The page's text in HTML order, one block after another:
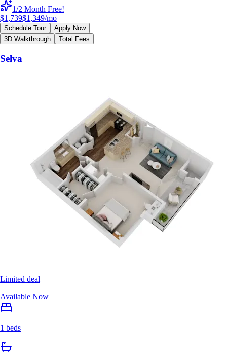
1/2 Month Free!
$1,739$1,349/mo
Schedule Tour
Apply Now
3D Walkthrough
Total Fees
Selva
Limited deal
Available Now
1 beds